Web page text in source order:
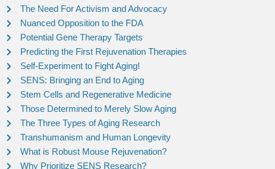
The Need For Activism and Advocacy
Nuanced Opposition to the FDA
Potential Gene Therapy Targets
Predicting the First Rejuvenation Therapies
Self-Experiment to Fight Aging!
SENS: Bringing an End to Aging
Stem Cells and Regenerative Medicine
Those Determined to Merely Slow Aging
The Three Types of Aging Research
Transhumanism and Human Longevity
What is Robust Mouse Rejuvenation?
Why Prioritize SENS Research?